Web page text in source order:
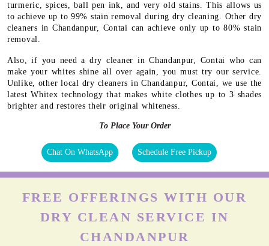
turmeric, spices, ball pen ink, and very old stains. This allows us
to achieve up to 99% stain removal during dry cleaning. Other dry
cleaners in Chandanpur, Contai can achieve only up to 80% stain
removal.
Also, if you need a dry cleaner in Chandanpur, Contai who can
make your whites shine all over again, you must try our service.
Unlike, other local dry cleaners in Chandanpur, Contai, we use the
latest Whitex technology that makes white clothes up to 3 shades
brighter and restores their original whiteness.
To Place Your Order
Chat On WhatsApp Schedule Free Pickup
FREE OFFERINGS WITH OUR
DRY CLEAN SERVICE IN
CHANDANPUR